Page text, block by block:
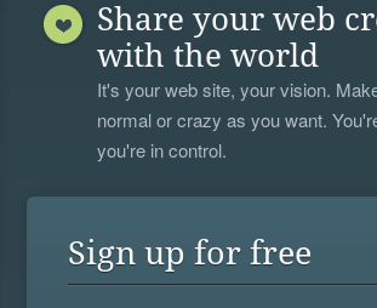
Share your web
with the world
It's your web site, your vision.
normal or crazy as you want.
you're in control.
Sign up for free